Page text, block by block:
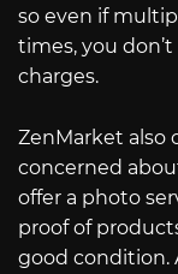
so even if
times, you
charges.
ZenMarket also
concerned
offer a photo
proof of
good condition.